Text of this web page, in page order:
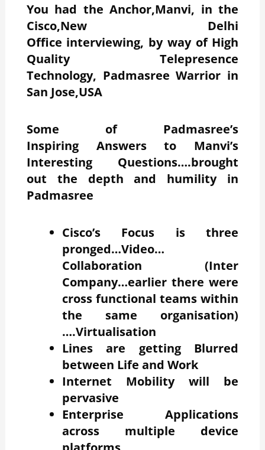
You had the Anchor,Manvi, in the
Cisco,New Delhi
Office interviewing, by way of High
Quality Telepresence
Technology, Padmasree Warrior in
San Jose,USA
Some of Padmasree’s
Inspiring Answers to Manvi’s
Interesting Questions….brought
out the depth and humility in
Padmasree
Cisco’s Focus is three
pronged…Video…
Collaboration (Inter
Company…earlier there were
cross functional teams within
the same organisation)
….Virtualisation
Lines are getting Blurred
between Life and Work
Internet Mobility will be
pervasive
Enterprise Applications
across multiple device